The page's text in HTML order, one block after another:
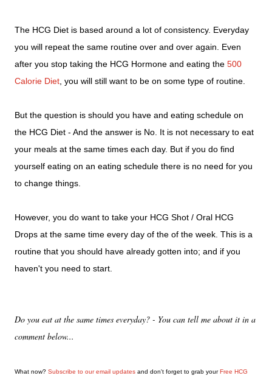
The HCG Diet is based around a lot of consistency. Everyday
you will repeat the same routine over and over again. Even
after you stop taking the HCG Hormone and eating the 500
Calorie Diet , you will still want to be on some type of routine.
But the question is should you have and eating schedule on
the HCG Diet - And the answer is No. It is not necessary to eat
your meals at the same times each day. But if you do find
yourself eating on an eating schedule there is no need for you
to change things.
However, you do want to take your HCG Shot / Oral HCG
Drops at the same time every day of the of the week. This is a
routine that you should have already gotten into; and if you
haven't you need to start.
Do you eat at the same times everyday? - You can tell me about it in a
comment below...
What now? Subscribe to our email updates and don't forget to grab yourFree HCG